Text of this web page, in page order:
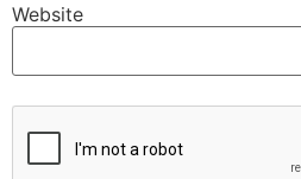
Website